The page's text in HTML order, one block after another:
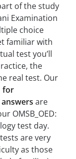
of the study
Examination
choice
familiar with
test you’ll
the
real test. Our
for
are
OMSB_OED:
test day.
are very
as those